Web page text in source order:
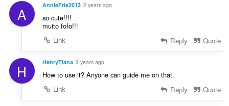
A AnnieFrie2013 2 years ago
so cute!!!!
muito fofo!!!
Link
Reply Quote
H HenryTiana 2 years ago
How to use it? Anyone can guide me on that.
Link
Reply Quote